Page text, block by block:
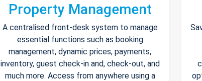
Property Management
A centralised front-desk system to manage
essential functions such as booking
management, dynamic prices, payments,
inventory, guest check-in and, check-out, and
much more. Access from anywhere using a